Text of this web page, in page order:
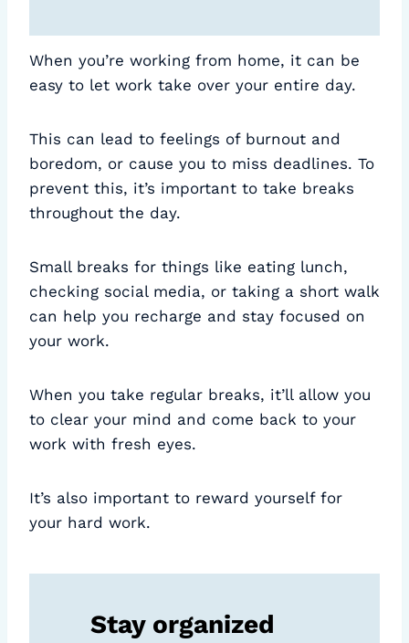
When you’re working from home, it can be
easy to let work take over your entire day.
This can lead to feelings of burnout and
boredom, or cause you to miss deadlines. To
prevent this, it’s important to take breaks
throughout the day.
Small breaks for things like eating lunch,
checking social media, or taking a short walk
can help you recharge and stay focused on
your work.
When you take regular breaks, it’ll allow you
to clear your mind and come back to your
work with fresh eyes.
It’s also important to reward yourself for
your hard work.
Stay organized